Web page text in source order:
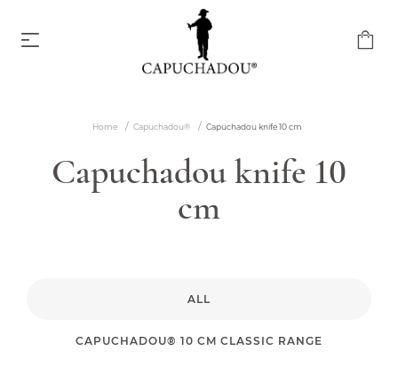
Capuchadou knife 10 cm
From €174.00
Capuchadou knife 12 cm
Home Capuchadou® Capuchadou knife 10 cm
Capuchadou knife 10
cm
ALL
CAPUCHADOU® 10 CM CLASSIC RANGE